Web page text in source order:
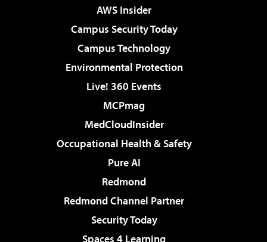
AWS Insider
Campus Security Today
Campus Technology
Environmental Protection
Live! 360 Events
MCPmag
MedCloudInsider
Occupational Health & Safety
Pure AI
Redmond
Redmond Channel Partner
Security Today
Spaces 4 Learning